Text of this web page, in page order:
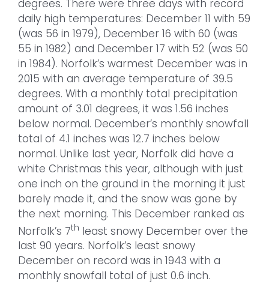
degrees. There were three days with record
daily high temperatures: December 11 with 59
(was 56 in 1979), December 16 with 60 (was
55 in 1982) and December 17 with 52 (was 50
in 1984). Norfolk’s warmest December was in
2015 with an average temperature of 39.5
degrees. With a monthly total precipitation
amount of 3.01 degrees, it was 1.56 inches
below normal. December’s monthly snowfall
total of 4.1 inches was 12.7 inches below
normal. Unlike last year, Norfolk did have a
white Christmas this year, although with just
one inch on the ground in the morning it just
barely made it, and the snow was gone by
the next morning. This December ranked as
Norfolk’s 7th least snowy December over the
last 90 years. Norfolk’s least snowy
December on record was in 1943 with a
monthly snowfall total of just 0.6 inch.